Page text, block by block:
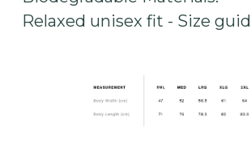
Relaxed unisex fit - Size